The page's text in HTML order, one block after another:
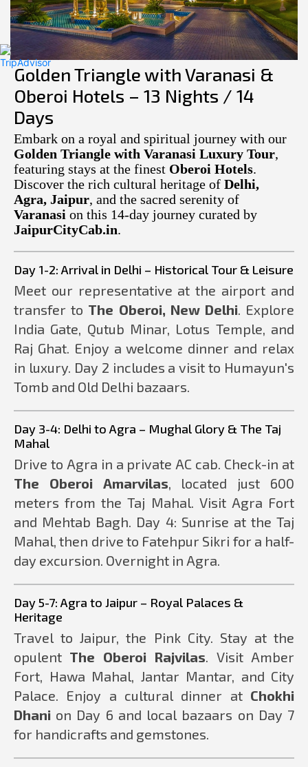
Golden Triangle with Varanasi &
Oberoi Hotels – 13 Nights / 14
Days
Embark on a royal and spiritual journey with our
Golden Triangle with Varanasi Luxury Tour
featuring stays at the finest Oberoi Hotels
Discover the rich cultural heritage of Delhi,
Agra, Jaipur , and the sacred serenity of
Varanasi on this 14-day journey curated by
JaipurCityCab.in
Day 1-2: Arrival in Delhi – Historical Tour & Leisure
Meet our representative at the airport and
transfer to The Oberoi, New Delhi . Explore
India Gate, Qutub Minar, Lotus Temple, and
Raj Ghat. Enjoy a welcome dinner and relax
in luxury. Day 2 includes a visit to Humayun's
Tomb and Old Delhi bazaars.
Day 3-4: Delhi to Agra – Mughal Glory & The Taj
Mahal
Drive to Agra in a private AC cab. Check-in at
The Oberoi Amarvilas , located just 600
meters from the Taj Mahal. Visit Agra Fort
and Mehtab Bagh. Day 4: Sunrise at the Taj
Mahal, then drive to Fatehpur Sikri for a half-
day excursion. Overnight in Agra.
Day 5-7: Agra to Jaipur – Royal Palaces &
Heritage
Travel to Jaipur, the Pink City. Stay at the
opulent The Oberoi Rajvilas . Visit Amber
Fort, Hawa Mahal, Jantar Mantar, and City
Palace. Enjoy a cultural dinner at Chokhi
Dhani on Day 6 and local bazaars on Day 7
for handicrafts and gemstones.